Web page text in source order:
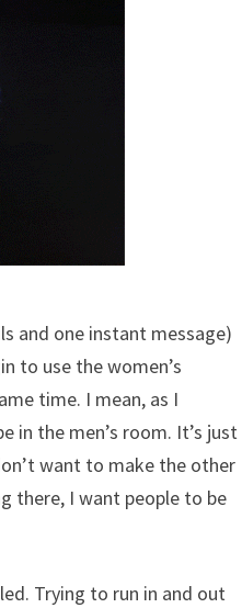
and one instant message)
to use the women’s
time. I mean, as I
in the men’s room. It’s just
want to make the other
there, I want people to be
Trying to run in and out